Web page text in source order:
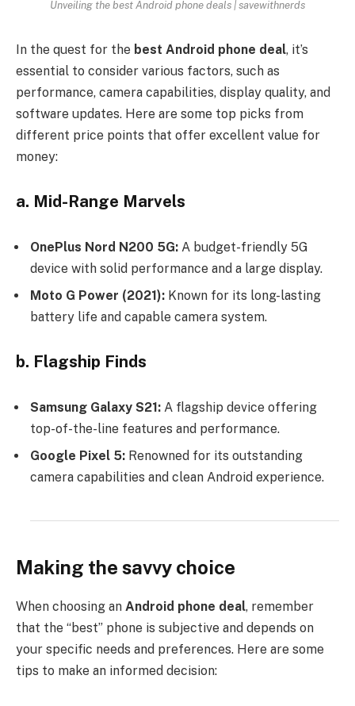
Unveiling the best Android phone deals | savewithnerds
In the quest for the best Android phone deal, it’s
essential to consider various factors, such as
performance, camera capabilities, display quality, and
software updates. Here are some top picks from
different price points that offer excellent value for
money:
a. Mid-Range Marvels
OnePlus Nord N200 5G: A budget-friendly 5G
device with solid performance and a large display.
Moto G Power (2021): Known for its long-lasting
battery life and capable camera system.
b. Flagship Finds
Samsung Galaxy S21: A flagship device offering
top-of-the-line features and performance.
Google Pixel 5: Renowned for its outstanding
camera capabilities and clean Android experience.
Making the savvy choice
When choosing an Android phone deal, remember
that the “best” phone is subjective and depends on
your specific needs and preferences. Here are some
tips to make an informed decision: